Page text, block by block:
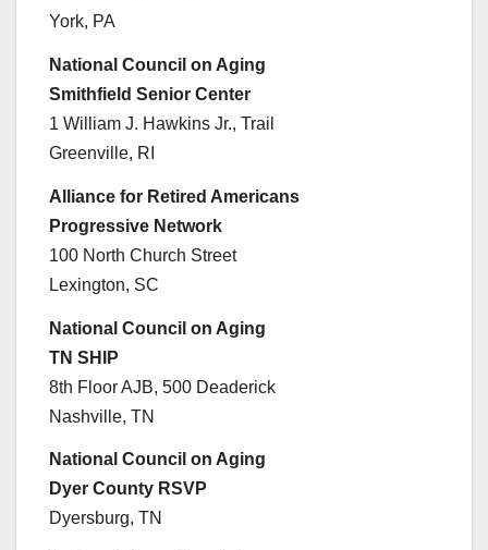
York, PA
National Council on Aging
Smithfield Senior Center
1 William J. Hawkins Jr., Trail
Greenville, RI
Alliance for Retired Americans
Progressive Network
100 North Church Street
Lexington, SC
National Council on Aging
TN SHIP
8th Floor AJB, 500 Deaderick
Nashville, TN
National Council on Aging
Dyer County RSVP
Dyersburg, TN